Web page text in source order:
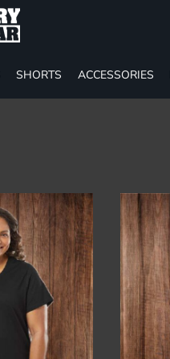
SHORTS ACCESSORIES